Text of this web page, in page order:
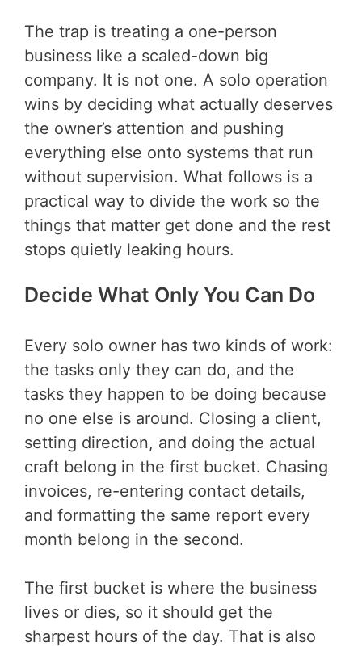
The trap is treating a one-person
business like a scaled-down big
company. It is not one. A solo operation
wins by deciding what actually deserves
the owner’s attention and pushing
everything else onto systems that run
without supervision. What follows is a
practical way to divide the work so the
things that matter get done and the rest
stops quietly leaking hours.
Decide What Only You Can Do
Every solo owner has two kinds of work:
the tasks only they can do, and the
tasks they happen to be doing because
no one else is around. Closing a client,
setting direction, and doing the actual
craft belong in the first bucket. Chasing
invoices, re-entering contact details,
and formatting the same report every
month belong in the second.
The first bucket is where the business
lives or dies, so it should get the
sharpest hours of the day. That is also